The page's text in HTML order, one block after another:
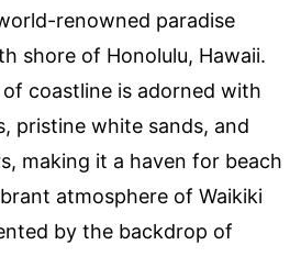
renowned paradise
shore of Honolulu, Hawaii.
coastline is adorned with
pristine white sands, and
making it a haven for beach
atmosphere of Waikiki
by the backdrop of